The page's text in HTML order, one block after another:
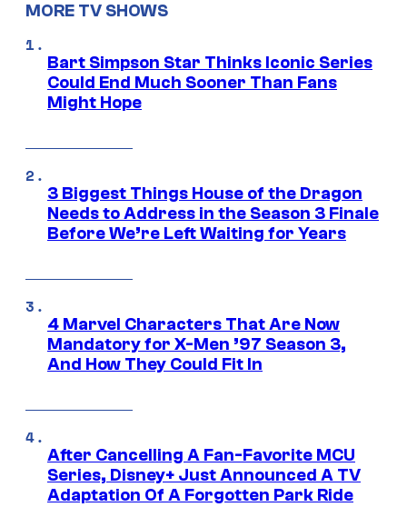
MORE TV SHOWS
Bart Simpson Star Thinks Iconic Series
Could End Much Sooner Than Fans
Might Hope
3 Biggest Things House of the Dragon
Needs to Address in the Season 3 Finale
Before We’re Left Waiting for Years
4 Marvel Characters That Are Now
Mandatory for X-Men ’97 Season 3,
And How They Could Fit In
After Cancelling A Fan-Favorite MCU
Series, Disney+ Just Announced A TV
Adaptation Of A Forgotten Park Ride